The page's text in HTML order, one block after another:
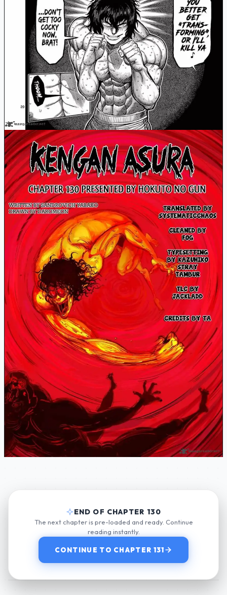
END OF CHAPTER 130
The next chapter is pre-loaded and ready. Continue
reading instantly.
CONTINUE TO CHAPTER 131